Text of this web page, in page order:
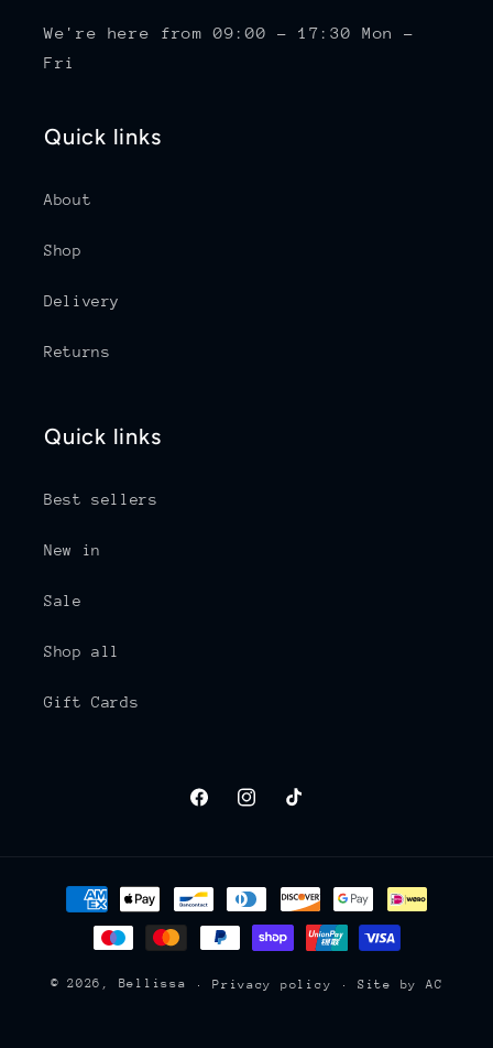
We're here from 09:00 - 17:30 Mon -
Fri
Quick links
About
Shop
Delivery
Returns
Quick links
Best sellers
New in
Sale
Shop all
Gift Cards
FacebookInstagram
TikTok
Payment
methods
© 2026, Bellissa Privacy policy Site by AC